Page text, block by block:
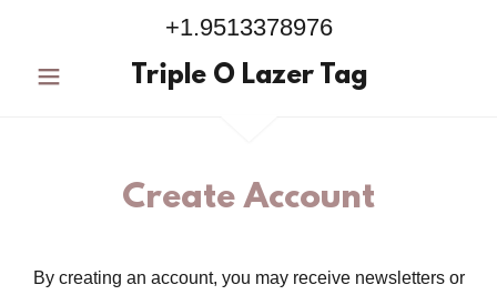
+1.9513378976
Triple O Lazer Tag
Create Account
By creating an account, you may receive newsletters or